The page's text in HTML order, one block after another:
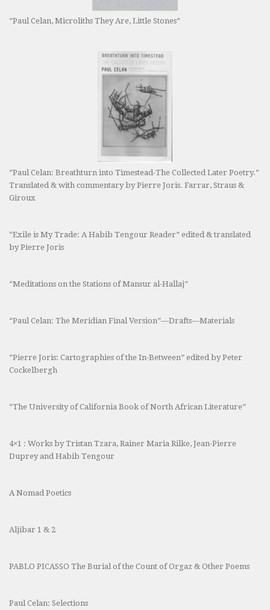
“Paul Celan, Microliths They Are, Little Stones”
“Paul Celan: Breathturn into Timestead-The Collected Later Poetry.”
Translated & with commentary by Pierre Joris. Farrar, Straus &
Giroux
“Exile is My Trade: A Habib Tengour Reader” edited & translated
by Pierre Joris
“Meditations on the Stations of Mansur al-Hallaj”
“Paul Celan: The Meridian Final Version”—Drafts—Materials
“Pierre Joris: Cartographies of the In-Between” edited by Peter
Cockelbergh
“The University of California Book of North African Literature”
4×1 : Works by Tristan Tzara, Rainer Maria Rilke, Jean-Pierre
Duprey and Habib Tengour
A Nomad Poetics
Aljibar 1 & 2
PABLO PICASSO The Burial of the Count of Orgaz & Other Poems
Paul Celan: Selections